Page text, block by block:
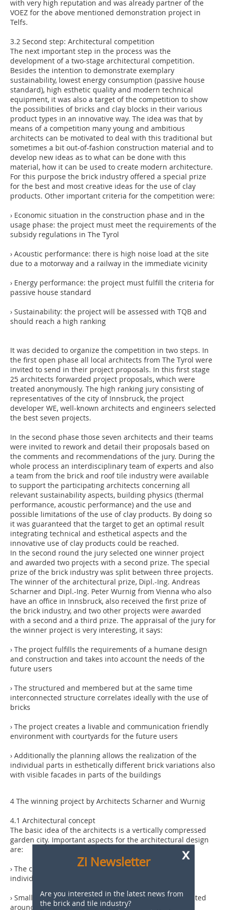
with very high reputation and was already partner of the
VOEZ for the above mentioned demonstration project in
Telfs.
3.2 Second step: Architectural competition
The next important step in the process was the
development of a two-stage architectural competition.
Besides the intention to demonstrate exemplary
sustainability, lowest energy consumption (passive house
standard), high esthetic quality and modern technical
equipment, it was also a target of the competition to show
the possibilities of bricks and clay blocks in their various
product types in an innovative way. The idea was that by
means of a competition many young and ambitious
architects can be motivated to deal with this traditional but
sometimes a bit out-of-fashion construction material and to
develop new ideas as to what can be done with this
material, how it can be used to create modern architecture.
For this purpose the brick industry offered a special prize
for the best and most creative ideas for the use of clay
products. Other important criteria for the competition were:
› Economic situation in the construction phase and in the
usage phase: the project must meet the requirements of the
subsidy regulations in The Tyrol
› Acoustic performance: there is high noise load at the site
due to a motorway and a railway in the immediate vicinity
› Energy performance: the project must fulfill the criteria for
passive house standard
› Sustainability: the project will be assessed with TQB and
should reach a high ranking
It was decided to organize the competition in two steps. In
the first open phase all local architects from The Tyrol were
invited to send in their project proposals. In this first stage
25 architects forwarded project proposals, which were
treated anonymously. The high ranking jury consisting of
representatives of the city of Innsbruck, the project
developer WE, well-known architects and engineers selected
the best seven projects.
In the second phase those seven architects and their teams
were invited to rework and detail their proposals based on
the comments and recommendations of the jury. During the
whole process an interdisciplinary team of experts and also
a team from the brick and roof tile industry were available
to support the participating architects concerning all
relevant sustainability aspects, building physics (thermal
performance, acoustic performance) and the use and
possible limitations of the use of clay products. By doing so
it was guaranteed that the target to get an optimal result
integrating technical and esthetical aspects and the
innovative use of clay products could be reached.
In the second round the jury selected one winner project
and awarded two projects with a second prize. The special
prize of the brick industry was split between three projects.
The winner of the architectural prize, Dipl.-Ing. Andreas
Scharner and Dipl.-Ing. Peter Wurnig from Vienna who also
have an office in Innsbruck, also received the first prize of
the brick industry, and two other projects were awarded
with a second and a third prize. The appraisal of the jury for
the winner project is very interesting, it says:
› The project fulfills the requirements of a humane design
and construction and takes into account the needs of the
future users
› The structured and membered but at the same time
interconnected structure correlates ideally with the use of
bricks
› The project creates a livable and communication friendly
environment with courtyards for the future users
› Additionally the planning allows the realization of the
individual parts in esthetically different brick variations also
with visible facades in parts of the buildings
4 The winning project by Architects Scharner and Wurnig
4.1 Architectural concept
The basic idea of the architects is a vertically compressed
garden city. Important aspects for the architectural design
are:
› The creation of an individual living feeling through
individual terraces and gardens
› Small units with maximum 20 apartments each, situated
around courtyards
x
Zi Newsletter
Are you interested in the latest news from
the brick and tile industry?